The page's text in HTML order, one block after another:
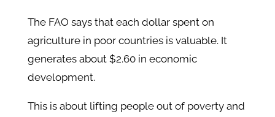
The FAO says that each dollar spent on
agriculture in poor countries is valuable. It
generates about $2.60 in economic
development.
This is about lifting people out of poverty and